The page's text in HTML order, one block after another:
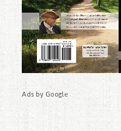
Ads by Google